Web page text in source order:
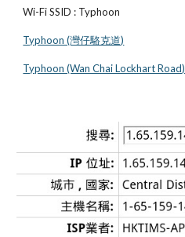
Wi-Fi SSID : Typhoon
Typhoon (灣仔駱克道)
Typhoon (Wan Chai Lockhart Road)